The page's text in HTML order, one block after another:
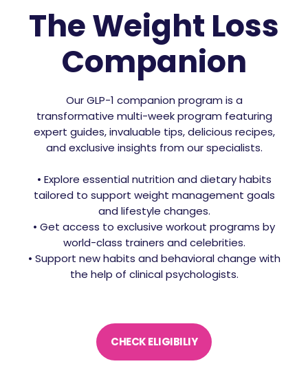
The Weight Loss
Companion
Our GLP-1 companion program is a
transformative multi-week program featuring
expert guides, invaluable tips, delicious recipes,
and exclusive insights from our specialists.
• Explore essential nutrition and dietary habits
tailored to support weight management goals
and lifestyle changes.
• Get access to exclusive workout programs by
world-class trainers and celebrities.
• Support new habits and behavioral change with
the help of clinical psychologists.
CHECK ELIGIBILIY